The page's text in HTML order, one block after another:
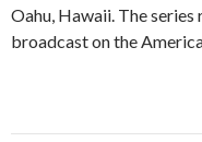
Oahu, Hawaii. The
broadcast on the